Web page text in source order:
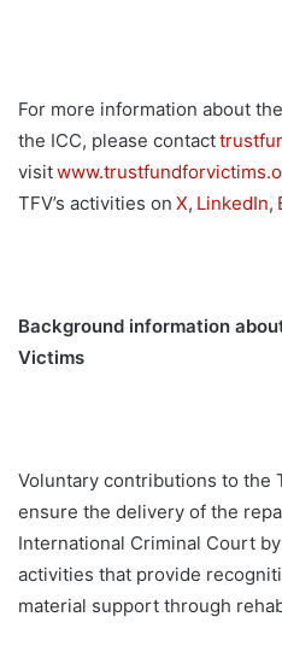
For more information about
the ICC, please contact
visitwww.trustfundforvictims.
TFV’s activities on X, LinkedIn,
Background information
Victims
Voluntary contributions to the
ensure the delivery of the
International Criminal Court
activities that provide
material support through